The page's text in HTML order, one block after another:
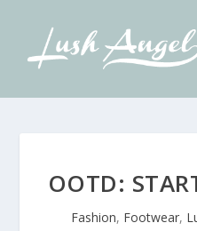
OOTD:
Fashion, Footwear,